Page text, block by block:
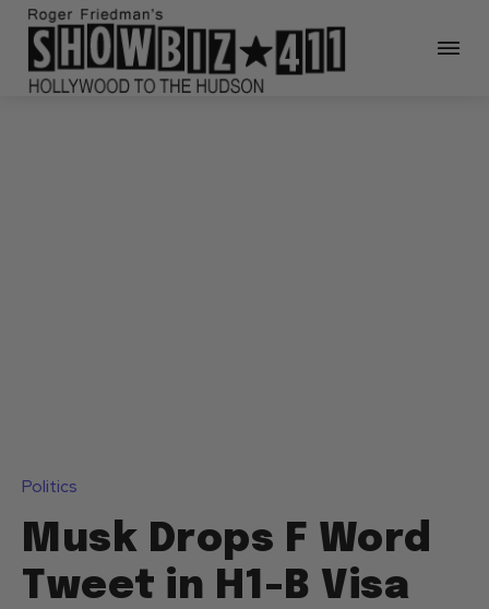
Politics
Musk Drops F Word
Tweet in H1-B Visa